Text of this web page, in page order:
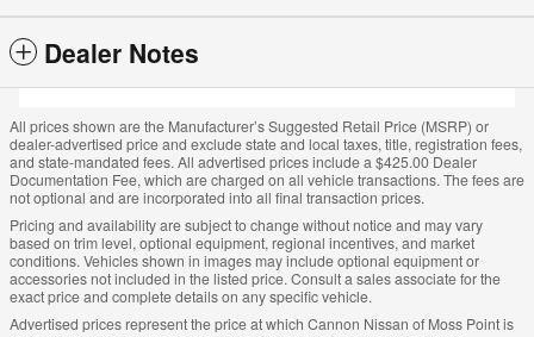
Dealer Notes
All prices shown are the Manufacturer’s Suggested Retail Price (MSRP) or
dealer-advertised price and exclude state and local taxes, title, registration fees,
and state-mandated fees. All advertised prices include a $425.00 Dealer
Documentation Fee, which are charged on all vehicle transactions. The fees are
not optional and are incorporated into all final transaction prices.
Pricing and availability are subject to change without notice and may vary
based on trim level, optional equipment, regional incentives, and market
conditions. Vehicles shown in images may include optional equipment or
accessories not included in the listed price. Consult a sales associate for the
exact price and complete details on any specific vehicle.
Advertised prices represent the price at which Cannon Nissan of Moss Point is